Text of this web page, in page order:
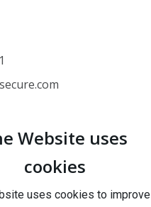
USA.
Pay.
Website uses
cookies
uses cookies to improve